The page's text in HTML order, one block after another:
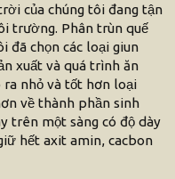
của chúng tôi đang tận
trường. Phân trùn quế
đã chọn các loại giun
xuất và quá trình ăn
ra nhỏ và tốt hơn loại
về thành phần sinh
trên một sàng có độ dày
hết axit amin, cacbon